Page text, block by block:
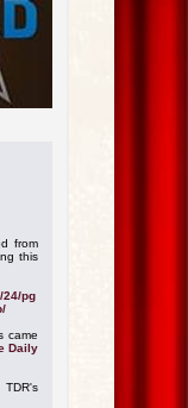
from
this
24/pg
came
Daily